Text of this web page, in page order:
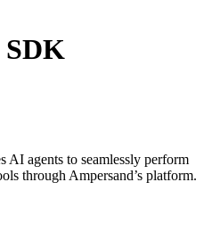
AI agents to seamlessly perform
through Ampersand’s platform.